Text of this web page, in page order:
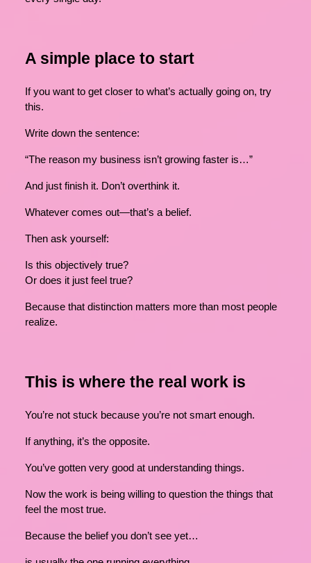
A simple place to start
If you want to get closer to what’s actually going on, try
this.
Write down the sentence:
“The reason my business isn’t growing faster is…”
And just finish it. Don’t overthink it.
Whatever comes out—that’s a belief.
Then ask yourself:
Is this objectively true?
Or does it just feel true?
Because that distinction matters more than most people
realize.
This is where the real work is
You’re not stuck because you’re not smart enough.
If anything, it’s the opposite.
You’ve gotten very good at understanding things.
Now the work is being willing to question the things that
feel the most true.
Because the belief you don’t see yet…